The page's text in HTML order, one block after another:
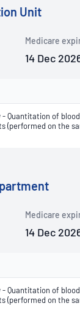
Unit
Medicare
14 Dec
Quantitation of
(performed on the
Medicare
14 Dec
Quantitation of
(performed on the